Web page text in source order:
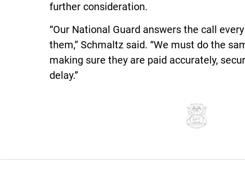
further consideration.
“Our National Guard answers the call
them,” Schmaltz said. “We must do the
making sure they are paid accurately,
delay.”